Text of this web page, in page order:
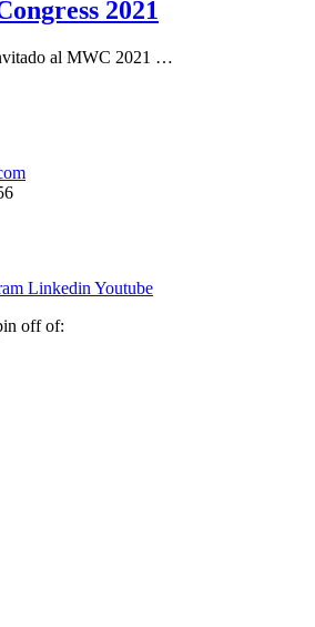
2021
al MWC 2021 …
Linkedin Youtube
off of: